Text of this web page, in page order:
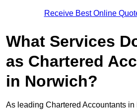
Receive Best Online
What Services
as Chartered
in Norwich?
As leading Chartered Accountants in